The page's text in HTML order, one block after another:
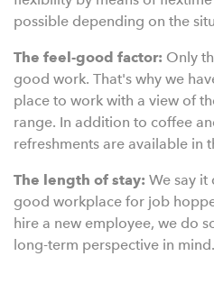
possible depending on the
The feel-good factor: Only
good work. That's why we
place to work with a view of
range. In addition to coffee
refreshments are available in
The length of stay: We say it
good workplace for job
hire a new employee, we do
long-term perspective in mind.